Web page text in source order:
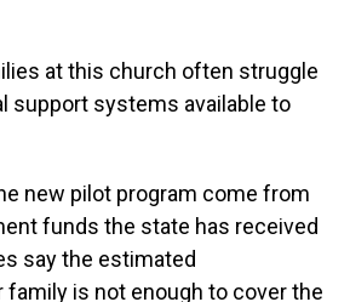
at this church often struggle
support systems available to
new pilot program come from
funds the state has received
say the estimated
family is not enough to cover the